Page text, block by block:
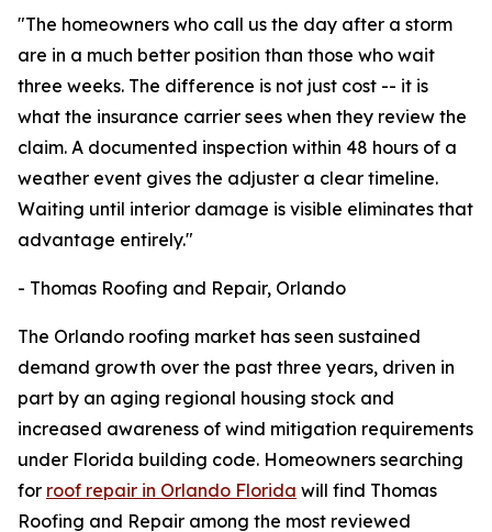
"The homeowners who call us the day after a storm
are in a much better position than those who wait
three weeks. The difference is not just cost -- it is
what the insurance carrier sees when they review the
claim. A documented inspection within 48 hours of a
weather event gives the adjuster a clear timeline.
Waiting until interior damage is visible eliminates that
advantage entirely."
- Thomas Roofing and Repair, Orlando
The Orlando roofing market has seen sustained
demand growth over the past three years, driven in
part by an aging regional housing stock and
increased awareness of wind mitigation requirements
under Florida building code. Homeowners searching
for roof repair in Orlando Florida will find Thomas
Roofing and Repair among the most reviewed